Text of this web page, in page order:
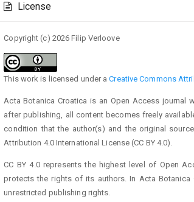
Details
License
Copyright (c) 2026 Filip Verloove
This work is licensed under aCreative Commons
Acta Botanica Croatica is an Open Access journal
after publishing, all content becomes freely
condition that the author(s) and the original
Attribution 4.0 International License (CC BY 4.0).
CC BY 4.0 represents the highest level of Open
protects the rights of its authors. In Acta
unrestricted publishing rights.